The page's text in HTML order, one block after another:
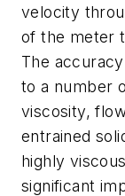
velocity
of the meter
The
to a number
viscosity,
entrained
highly
significant